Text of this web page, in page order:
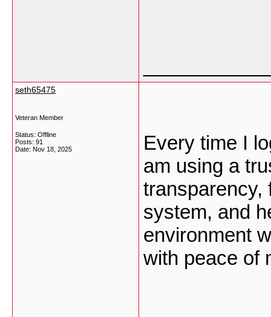
seth65475
Veteran Member
Status: Offline
Posts: 91
Date: Nov 18, 2025
Every time I
am using a
transparency,
system, and
environment
with peace of